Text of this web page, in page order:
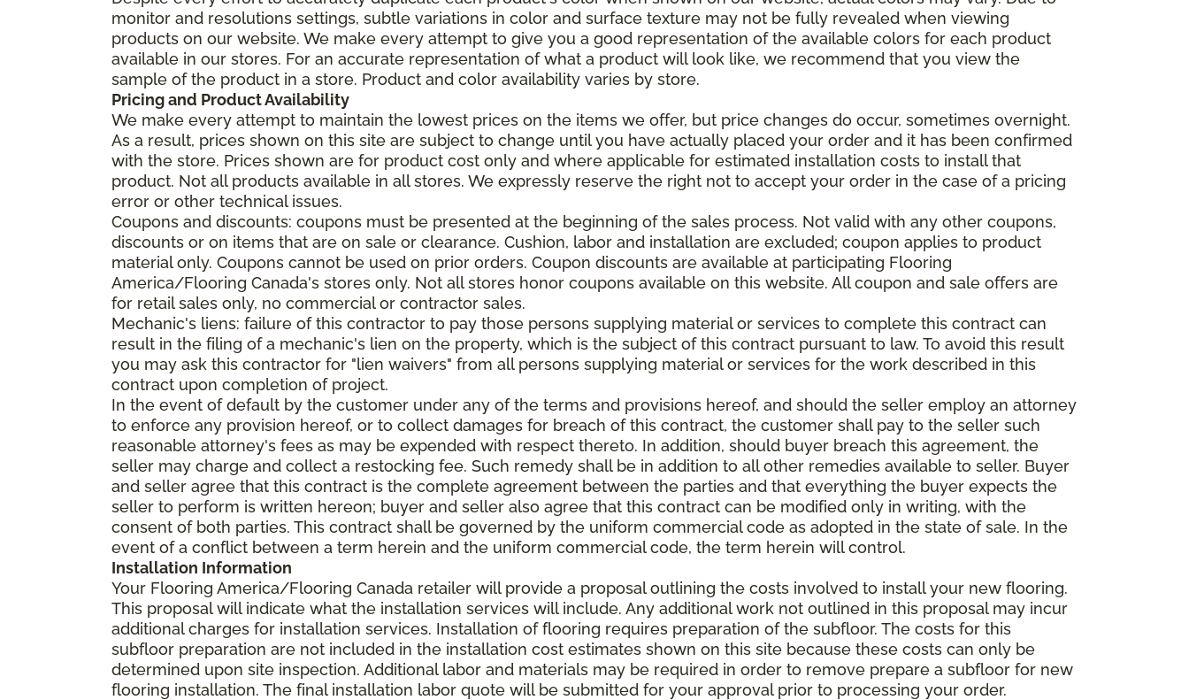
monitor and resolutions settings, subtle variations in color and surface texture may not be fully revealed when viewing
products on our website. We make every attempt to give you a good representation of the available colors for each product
available in our stores. For an accurate representation of what a product will look like, we recommend that you view the
sample of the product in a store. Product and color availability varies by store.
Pricing and Product Availability
We make every attempt to maintain the lowest prices on the items we offer, but price changes do occur, sometimes overnight.
As a result, prices shown on this site are subject to change until you have actually placed your order and it has been confirmed
with the store. Prices shown are for product cost only and where applicable for estimated installation costs to install that
product. Not all products available in all stores. We expressly reserve the right not to accept your order in the case of a pricing
error or other technical issues.
Coupons and discounts: coupons must be presented at the beginning of the sales process. Not valid with any other coupons,
discounts or on items that are on sale or clearance. Cushion, labor and installation are excluded; coupon applies to product
material only. Coupons cannot be used on prior orders. Coupon discounts are available at participating Flooring
America/Flooring Canada's stores only. Not all stores honor coupons available on this website. All coupon and sale offers are
for retail sales only, no commercial or contractor sales.
Mechanic's liens: failure of this contractor to pay those persons supplying material or services to complete this contract can
result in the filing of a mechanic's lien on the property, which is the subject of this contract pursuant to law. To avoid this result
you may ask this contractor for "lien waivers" from all persons supplying material or services for the work described in this
contract upon completion of project.
In the event of default by the customer under any of the terms and provisions hereof, and should the seller employ an attorney
to enforce any provision hereof, or to collect damages for breach of this contract, the customer shall pay to the seller such
reasonable attorney's fees as may be expended with respect thereto. In addition, should buyer breach this agreement, the
seller may charge and collect a restocking fee. Such remedy shall be in addition to all other remedies available to seller. Buyer
and seller agree that this contract is the complete agreement between the parties and that everything the buyer expects the
seller to perform is written hereon; buyer and seller also agree that this contract can be modified only in writing, with the
consent of both parties. This contract shall be governed by the uniform commercial code as adopted in the state of sale. In the
event of a conflict between a term herein and the uniform commercial code, the term herein will control.
Installation Information
Your Flooring America/Flooring Canada retailer will provide a proposal outlining the costs involved to install your new flooring.
This proposal will indicate what the installation services will include. Any additional work not outlined in this proposal may incur
additional charges for installation services. Installation of flooring requires preparation of the subfloor. The costs for this
subfloor preparation are not included in the installation cost estimates shown on this site because these costs can only be
determined upon site inspection. Additional labor and materials may be required in order to remove prepare a subfloor for new
flooring installation. The final installation labor quote will be submitted for your approval prior to processing your order.